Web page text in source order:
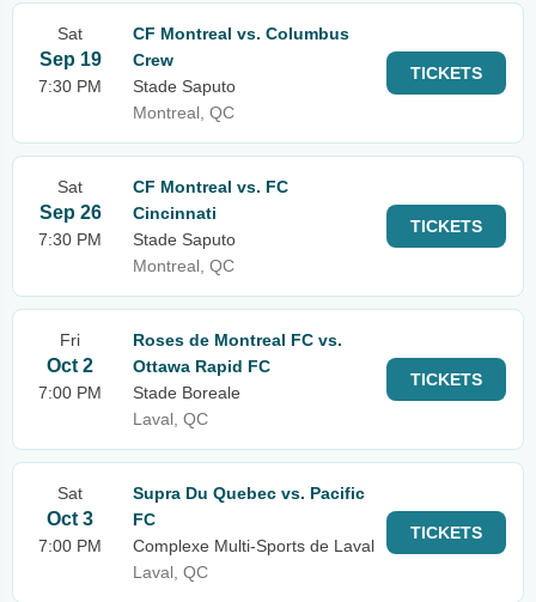
Sat
Sep 19
7:30 PM
CF Montreal vs. Columbus
Crew
Stade Saputo
Montreal, QC
TICKETS
Sat
Sep 26
7:30 PM
CF Montreal vs. FC
Cincinnati
Stade Saputo
Montreal, QC
TICKETS
Fri
Oct 2
7:00 PM
Roses de Montreal FC vs.
Ottawa Rapid FC
Stade Boreale
Laval, QC
TICKETS
Sat
Oct 3
7:00 PM
Supra Du Quebec vs. Pacific
FC
Complexe Multi-Sports de Laval
Laval, QC
TICKETS